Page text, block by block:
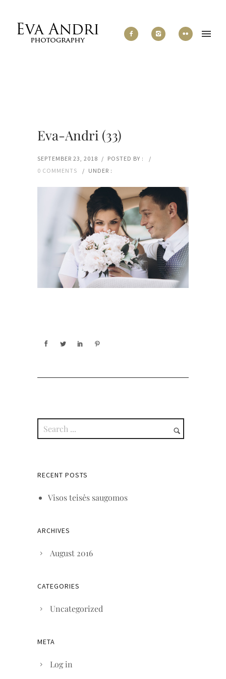
Eva-Andri (33)
SEPTEMBER 23, 2018 / POSTED BY :
/
0 COMMENTS
/ UNDER :
RECENT POSTS
Visos teisės saugomos
ARCHIVES
August 2016
CATEGORIES
Uncategorized
META
Log in